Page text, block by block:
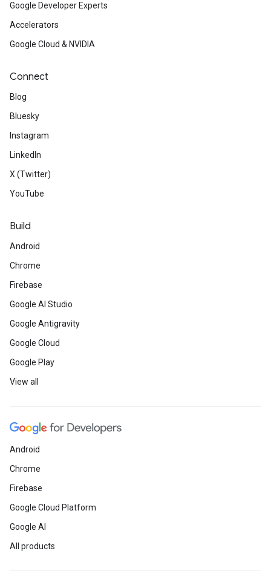
Google Developer Experts
Accelerators
Google Cloud & NVIDIA
Connect
Blog
Bluesky
Instagram
LinkedIn
X (Twitter)
YouTube
Build
Android
Chrome
Firebase
Google AI Studio
Google Antigravity
Google Cloud
Google Play
View all
Android
Chrome
Firebase
Google Cloud Platform
Google AI
All products